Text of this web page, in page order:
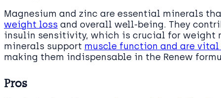
Magnesium and zinc are essential minerals
weight loss and overall well-being. They
insulin sensitivity, which is crucial for weight
minerals support muscle function and are vital
making them indispensable in the Renew
Pros